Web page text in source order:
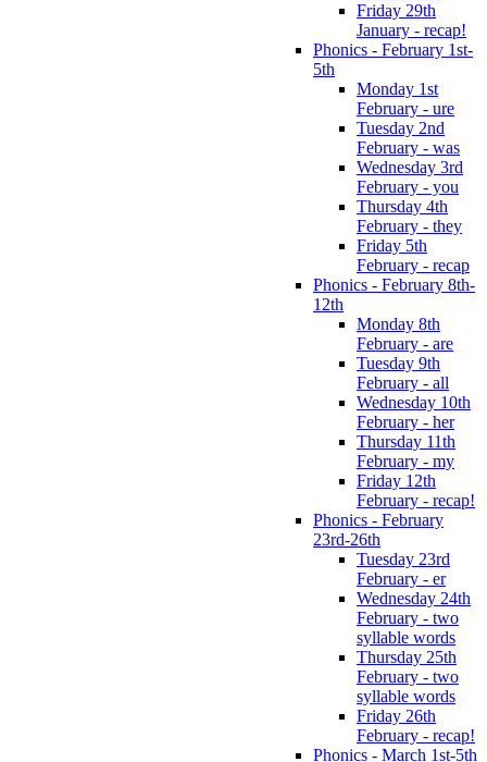
Friday 29th
January - recap!
Phonics - February 1st-
5th
Monday 1st
February - ure
Tuesday 2nd
February - was
Wednesday 3rd
February - you
Thursday 4th
February - they
Friday 5th
February - recap
Phonics - February 8th-
12th
Monday 8th
February - are
Tuesday 9th
February - all
Wednesday 10th
February - her
Thursday 11th
February - my
Friday 12th
February - recap!
Phonics - February
23rd-26th
Tuesday 23rd
February - er
Wednesday 24th
February - two
syllable words
Thursday 25th
February - two
syllable words
Friday 26th
February - recap!
Phonics - March 1st-5th